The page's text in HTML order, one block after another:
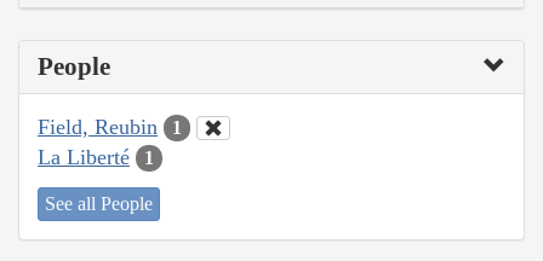
People
Field, Reubin 1
La Liberté 1
See all People